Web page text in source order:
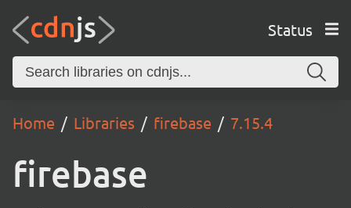
Status
Home Libraries firebase 7.15.4
firebase